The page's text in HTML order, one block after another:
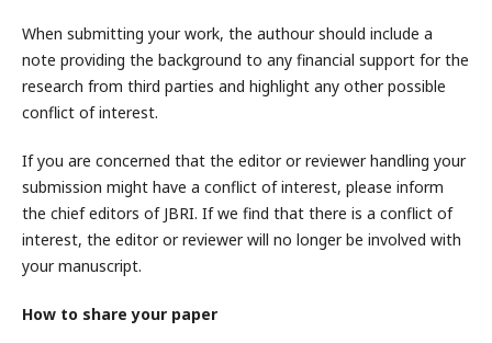
When submitting your work, the authour should include a
note providing the background to any financial support for the
research from third parties and highlight any other possible
conflict of interest.
If you are concerned that the editor or reviewer handling your
submission might have a conflict of interest, please inform
the chief editors of JBRI. If we find that there is a conflict of
interest, the editor or reviewer will no longer be involved with
your manuscript.
How to share your paper